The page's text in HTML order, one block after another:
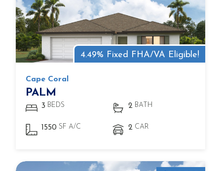
4.49% Fixed FHA/VA Eligible!
Cape Coral
PALM
3 BEDS 2 BATH
1550 SF A/C 2 CAR